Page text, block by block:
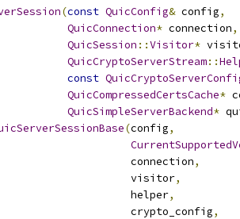
(const QuicConfig& config,
QuicConnection* connection,
QuicSession ::Visitor*
QuicCryptoServerStream::
const
QuicCompressedCertsCache*
QuicSimpleServerBackend*
(config,
connection
,
visitor
,
helper
,
crypto_config
,